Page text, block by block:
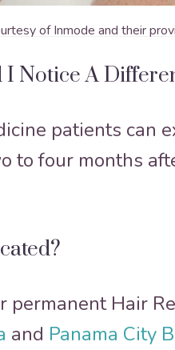
of Inmode and their
I Notice A
patients can
to four months
permanent Hair
and Panama City